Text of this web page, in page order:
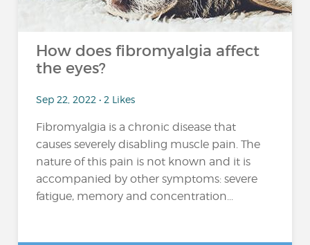
How does fibromyalgia affect
the eyes?
Sep 22, 2022 • 2 Likes
Fibromyalgia is a chronic disease that
causes severely disabling muscle pain. The
nature of this pain is not known and it is
accompanied by other symptoms: severe
fatigue, memory and concentration...